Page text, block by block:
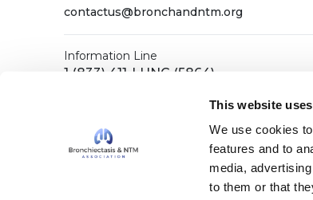
This website
We use cookies
features and to
media,
to them or that
contactus@bronchandntm.org
Information Line
1 (833) 411-LUNG (5864)